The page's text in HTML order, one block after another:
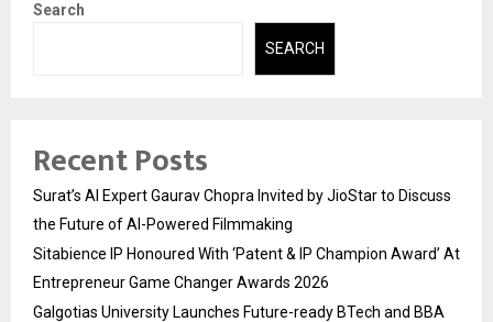
Search
SEARCH
Recent Posts
Surat’s AI Expert Gaurav Chopra Invited by JioStar to Discuss
the Future of AI-Powered Filmmaking
Sitabience IP Honoured With ‘Patent & IP Champion Award’ At
Entrepreneur Game Changer Awards 2026
Galgotias University Launches Future-ready BTech and BBA